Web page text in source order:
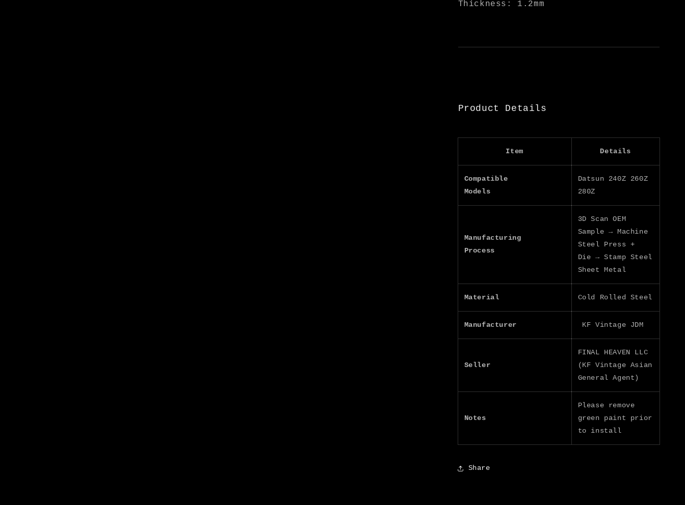
Thickness: 1.2mm
Product Details
Item Details
Compatible
Models
Datsun 240Z 260Z
280Z
Manufacturing
Process
3D Scan OEM
Sample → Machine
Steel Press +
Die → Stamp Steel
Sheet Metal
Material Cold Rolled Steel
Manufacturer KF Vintage JDM
Seller
FINAL HEAVEN LLC
(KF Vintage Asian
General Agent)
Notes
Please remove
green paint prior
to install
Share